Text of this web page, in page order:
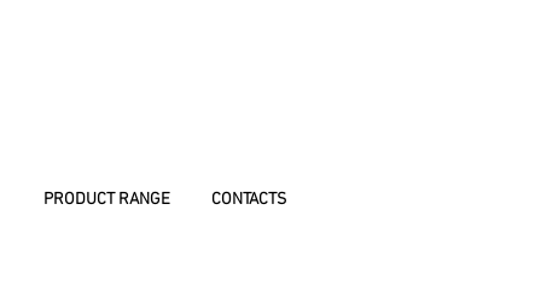
PRODUCT RANGE CONTACTS